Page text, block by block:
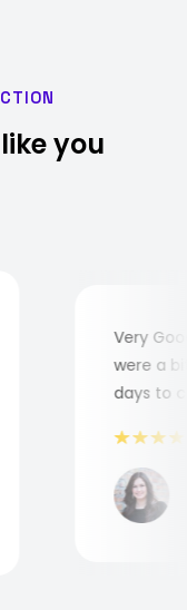
you
Very
were a bit
days to